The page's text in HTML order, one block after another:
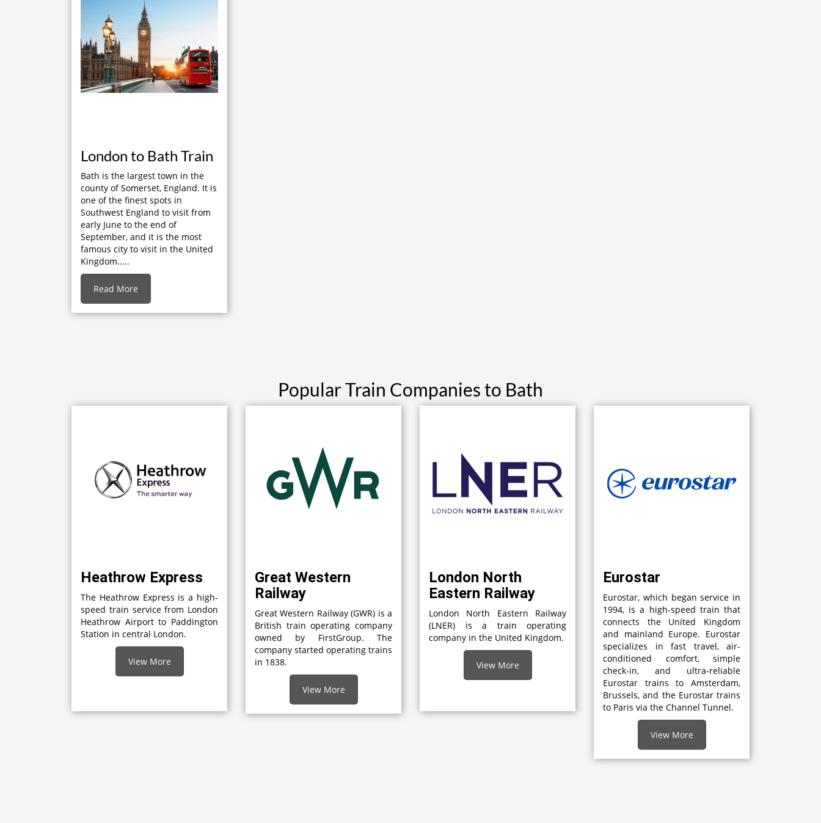
London to Bath Train
Bath is the largest town in the
county of Somerset, England. It is
one of the finest spots in
Southwest England to visit from
early June to the end of
September, and it is the most
famous city to visit in the United
Kingdom.....
Read More
Popular Train Companies to Bath
Heathrow Express
The Heathrow Express is a high-
speed train service from London
Heathrow Airport to Paddington
Station in central London.
View More
Great Western
Railway
Great Western Railway (GWR) is a
British train operating company
owned by FirstGroup. The
company started operating trains
in 1838.
View More
London North
Eastern Railway
London North Eastern Railway
(LNER) is a train operating
company in the United Kingdom.
View More
Eurostar
Eurostar, which began service in
1994, is a high-speed train that
connects the United Kingdom
and mainland Europe. Eurostar
specializes in fast travel, air-
conditioned comfort, simple
check-in, and ultra-reliable
Eurostar trains to Amsterdam,
Brussels, and the Eurostar trains
to Paris via the Channel Tunnel.
View More